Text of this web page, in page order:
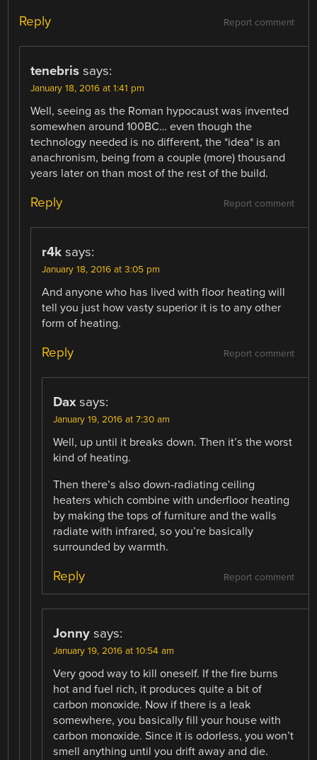
Report comment
Reply
tenebris says:
January 18, 2016 at 1:41 pm
Well, seeing as the Roman hypocaust was invented
somewhen around 100BC… even though the
technology needed is no different, the *idea* is an
anachronism, being from a couple (more) thousand
years later on than most of the rest of the build.
Report comment
Reply
r4k says:
January 18, 2016 at 3:05 pm
And anyone who has lived with floor heating will
tell you just how vasty superior it is to any other
form of heating.
Report comment
Reply
Dax says:
January 19, 2016 at 7:30 am
Well, up until it breaks down. Then it’s the worst
kind of heating.
Then there’s also down-radiating ceiling
heaters which combine with underfloor heating
by making the tops of furniture and the walls
radiate with infrared, so you’re basically
surrounded by warmth.
Report comment
Reply
Jonny says:
January 19, 2016 at 10:54 am
Very good way to kill oneself. If the fire burns
hot and fuel rich, it produces quite a bit of
carbon monoxide. Now if there is a leak
somewhere, you basically fill your house with
carbon monoxide. Since it is odorless, you won’t
smell anything until you drift away and die.